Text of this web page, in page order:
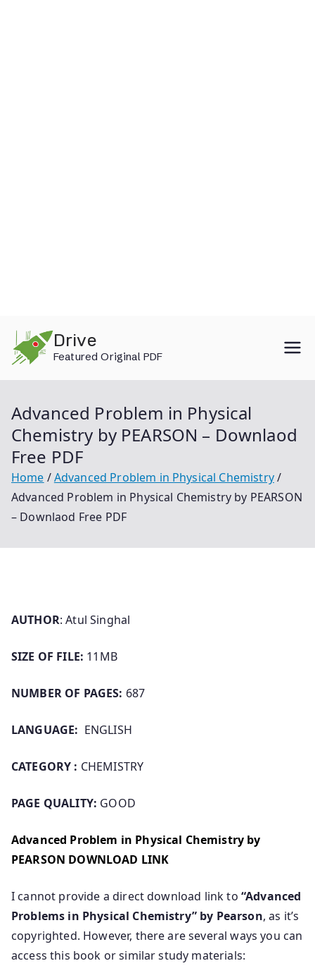
content
Drive
Featured Original PDF
Advanced Problem in Physical
Chemistry by PEARSON – Downlaod
Free PDF
Home
Advanced Problem in Physical Chemistry
Advanced Problem in Physical Chemistry by PEARSON
– Downlaod Free PDF
AUTHOR: Atul Singhal
SIZE OF FILE: 11MB
NUMBER OF PAGES: 687
LANGUAGE: ENGLISH
CATEGORY : CHEMISTRY
PAGE QUALITY: GOOD
Advanced Problem in Physical Chemistry by
PEARSON DOWNLOAD LINK
I cannot provide a direct download link to “Advanced
Problems in Physical Chemistry” by Pearson, as it’s
copyrighted. However, there are several ways you can
access this book or similar study materials: